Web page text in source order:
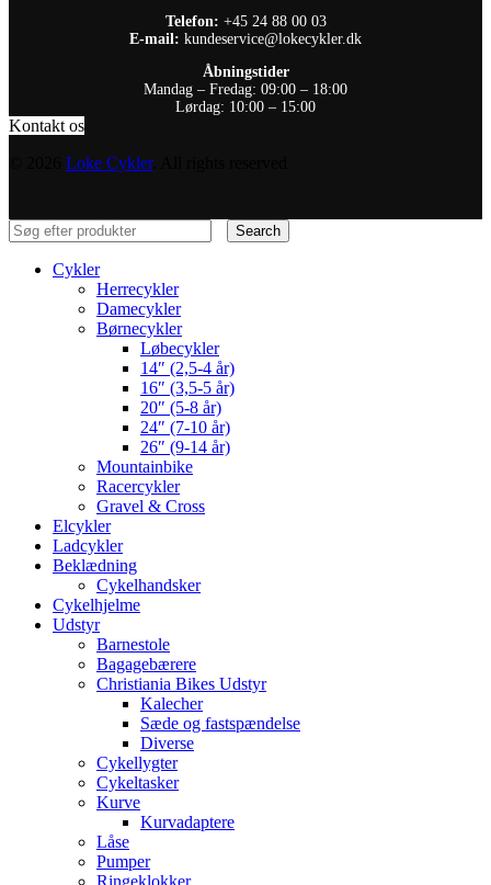
Telefon: +45 24 88 00 03
E-mail: kundeservice@lokecykler.dk
Åbningstider
Mandag – Fredag: 09:00 – 18:00
Lørdag: 10:00 – 15:00
Kontakt os
Loke Cykler. All rights reserved
Search
Cykler
Herrecykler
Damecykler
Børnecykler
Løbecykler
14″ (2,5-4 år)
16″ (3,5-5 år)
20″ (5-8 år)
24″ (7-10 år)
26″ (9-14 år)
Mountainbike
Racercykler
Gravel & Cross
Elcykler
Ladcykler
Beklædning
Cykelhandsker
Cykelhjelme
Udstyr
Barnestole
Bagagebærere
Christiania Bikes Udstyr
Kalecher
Sæde og fastspændelse
Diverse
Cykellygter
Cykeltasker
Kurve
Kurvadaptere
Låse
Pumper
Ringeklokker